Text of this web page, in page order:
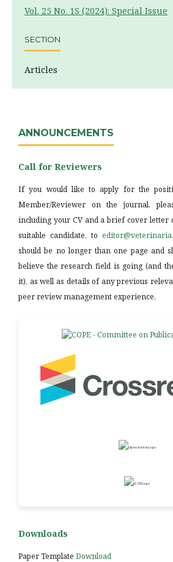
Vol. 25 No. 1S (2024): Special Issue
SECTION
Articles
ANNOUNCEMENTS
Call for Reviewers
If you would like to apply for the
Member/Reviewer on the journal,
including your CV and a brief cover letter
suitable candidate, to
should be no longer than one page and
believe the research field is going (and
it), as well as details of any previous
peer review management experience.
Downloads
Paper Template Download